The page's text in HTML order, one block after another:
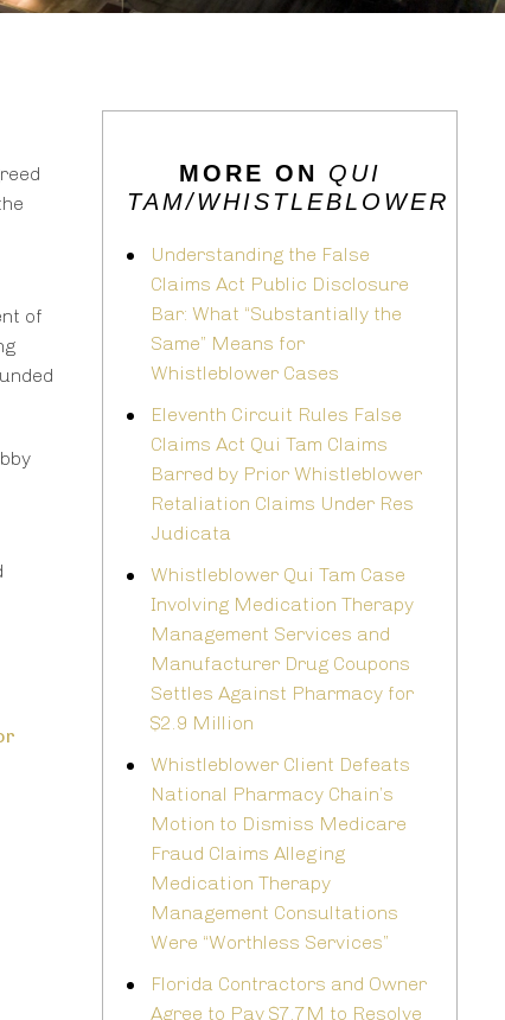
of
MORE ON QUI
TAM/WHISTLEBLOWER
Understanding the False
Claims Act Public Disclosure
Bar: What “Substantially the
Same” Means for
Whistleblower Cases
Eleventh Circuit Rules False
Claims Act Qui Tam Claims
Barred by Prior Whistleblower
Retaliation Claims Under Res
Judicata
Whistleblower Qui Tam Case
Involving Medication Therapy
Management Services and
Manufacturer Drug Coupons
Settles Against Pharmacy for
$2.9 Million
Whistleblower Client Defeats
National Pharmacy Chain’s
Motion to Dismiss Medicare
Fraud Claims Alleging
Medication Therapy
Management Consultations
Were “Worthless Services”
Florida Contractors and Owner
Agree to Pay $7.7M to Resolve